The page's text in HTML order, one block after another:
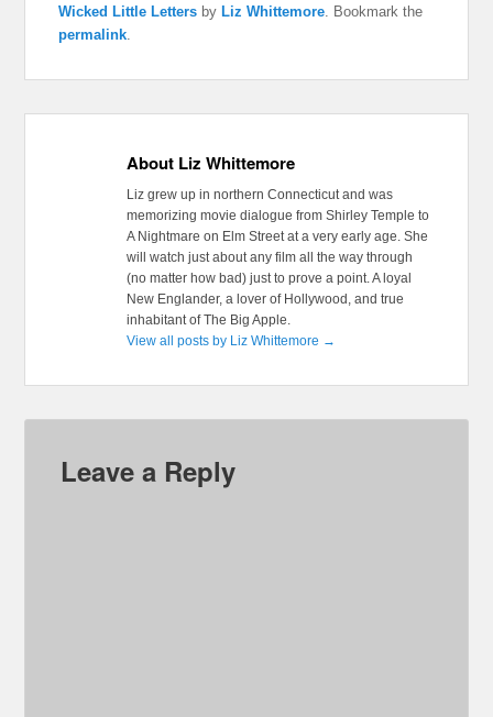
Wicked Little Letters byLiz Whittemore . Bookmark the
permalink
About Liz Whittemore
Liz grew up in northern Connecticut and was
memorizing movie dialogue from Shirley Temple to
A Nightmare on Elm Street at a very early age. She
will watch just about any film all the way through
(no matter how bad) just to prove a point. A loyal
New Englander, a lover of Hollywood, and true
inhabitant of The Big Apple.
View all posts by Liz Whittemore →
Leave a Reply